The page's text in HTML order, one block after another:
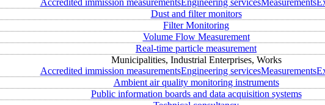
Dust and filter monitors
Filter Monitoring
Volume Flow Measurement
Real-time particle measurement
Municipalities, Industrial Enterprises, Works
Accredited immission measurementsEngineering servicesMeasurements
Ambient air quality monitoring instruments
Public information boards and data acquisition systems